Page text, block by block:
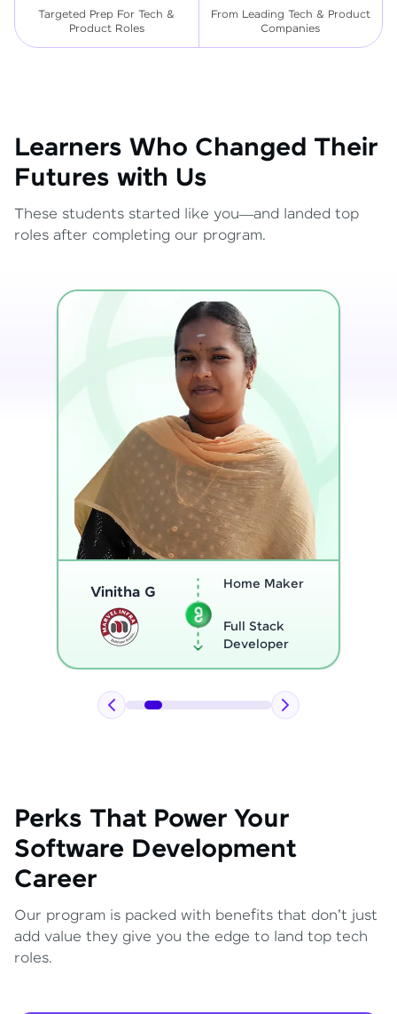
Targeted Prep For Tech &
Product Roles
From Leading Tech & Product
Companies
Learners Who Changed Their
Futures with Us
These students started like you—and landed top
roles after completing our program.
Thenmozhi L
Program
Full Stack
Developer
Perks That Power Your
Software Development
Career
Our program is packed with benefits that don't just
add value they give you the edge to land top tech
roles.